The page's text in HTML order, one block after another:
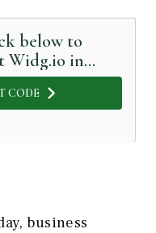
below to
Widg.io in
CODE
business